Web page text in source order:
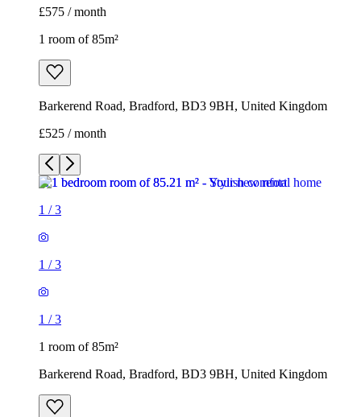
£575 / month
1 room of 85m²
Barkerend Road, Bradford, BD3 9BH, United Kingdom
£525 / month
1 /3
1 /3
1 /3
1 room of 85m²
Barkerend Road, Bradford, BD3 9BH, United Kingdom